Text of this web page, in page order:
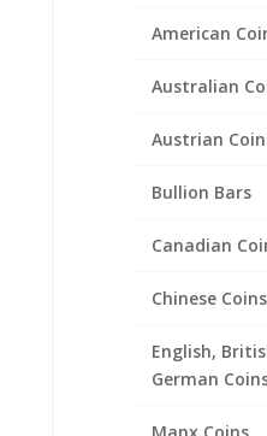
American
Australian
Austrian
Bullion Bars
Canadian
Chinese Coins
English,
German
Related